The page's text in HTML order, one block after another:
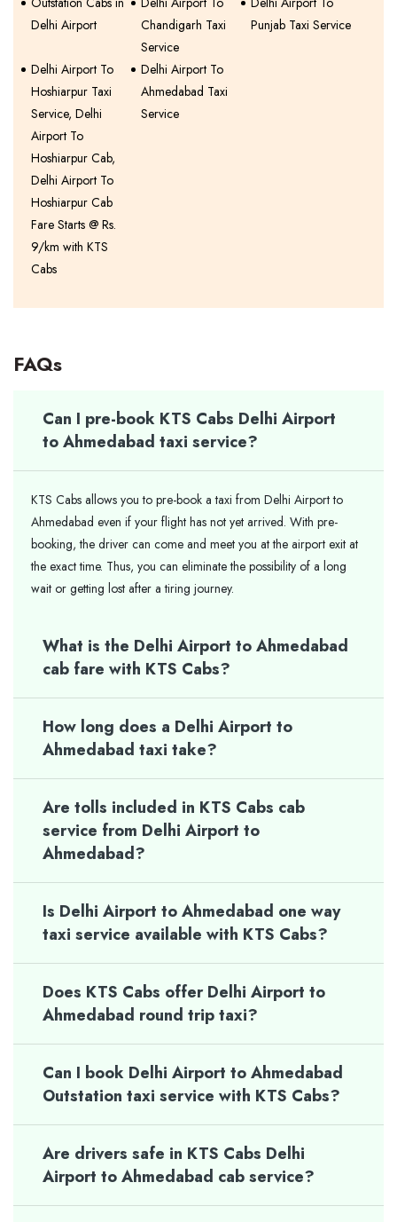
Delhi Airport
Chandigarh Taxi
Service
Punjab Taxi Service
Delhi Airport To
Hoshiarpur Taxi
Service, Delhi
Airport To
Hoshiarpur Cab,
Delhi Airport To
Hoshiarpur Cab
Fare Starts @ Rs.
9/km with KTS
Cabs
Delhi Airport To
Ahmedabad Taxi
Service
FAQs
Can I pre-book KTS Cabs Delhi Airport
to Ahmedabad taxi service?
KTS Cabs allows you to pre-book a taxi from Delhi Airport to
Ahmedabad even if your flight has not yet arrived. With pre-
booking, the driver can come and meet you at the airport exit at
the exact time. Thus, you can eliminate the possibility of a long
wait or getting lost after a tiring journey.
What is the Delhi Airport to Ahmedabad
cab fare with KTS Cabs?
How long does a Delhi Airport to
Ahmedabad taxi take?
Are tolls included in KTS Cabs cab
service from Delhi Airport to
Ahmedabad?
Is Delhi Airport to Ahmedabad one way
taxi service available with KTS Cabs?
Does KTS Cabs offer Delhi Airport to
Ahmedabad round trip taxi?
Can I book Delhi Airport to Ahmedabad
Outstation taxi service with KTS Cabs?
Are drivers safe in KTS Cabs Delhi
Airport to Ahmedabad cab service?